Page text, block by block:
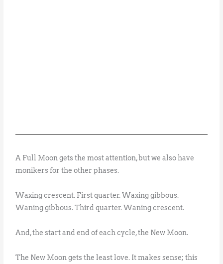
A Full Moon gets the most attention, but we also have
monikers for the other phases.
Waxing crescent. First quarter. Waxing gibbous.
Waning gibbous. Third quarter. Waning crescent.
And, the start and end of each cycle, the New Moon.
The New Moon gets the least love. It makes sense; this